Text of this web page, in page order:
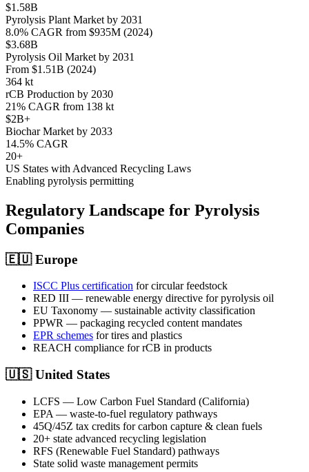
$1.58B
Pyrolysis Plant Market by 2031
8.0% CAGR from $935M (2024)
$3.68B
Pyrolysis Oil Market by 2031
From $1.51B (2024)
364 kt
rCB Production by 2030
21% CAGR from 138 kt
$2B+
Biochar Market by 2033
14.5% CAGR
20+
US States with Advanced Recycling Laws
Enabling pyrolysis permitting
Regulatory Landscape for Pyrolysis
Companies
🇪🇺Europe
ISCC Plus certification for circular feedstock
RED III — renewable energy directive for pyrolysis oil
EU Taxonomy — sustainable activity classification
PPWR — packaging recycled content mandates
EPR schemes for tires and plastics
REACH compliance for rCB in products
🇺🇸United States
LCFS — Low Carbon Fuel Standard (California)
EPA — waste-to-fuel regulatory pathways
45Q/45Z tax credits for carbon capture & clean fuels
20+ state advanced recycling legislation
RFS (Renewable Fuel Standard) pathways
State solid waste management permits